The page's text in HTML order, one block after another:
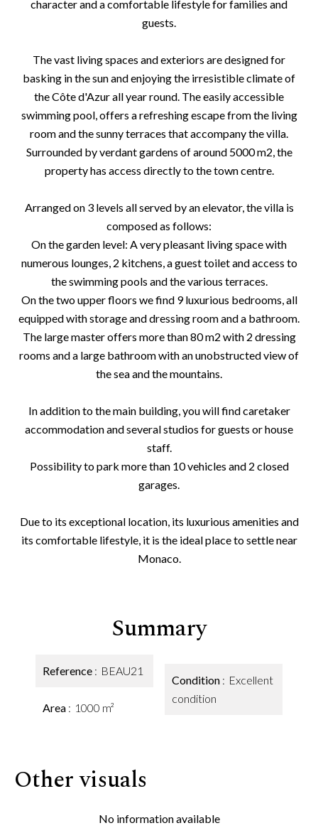
character and a comfortable lifestyle for families and
guests.
The vast living spaces and exteriors are designed for
basking in the sun and enjoying the irresistible climate of
the Côte d'Azur all year round. The easily accessible
swimming pool, offers a refreshing escape from the living
room and the sunny terraces that accompany the villa.
Surrounded by verdant gardens of around 5000 m2, the
property has access directly to the town centre.
Arranged on 3 levels all served by an elevator, the villa is
composed as follows:
On the garden level: A very pleasant living space with
numerous lounges, 2 kitchens, a guest toilet and access to
the swimming pools and the various terraces.
On the two upper floors we find 9 luxurious bedrooms, all
equipped with storage and dressing room and a bathroom.
The large master offers more than 80 m2 with 2 dressing
rooms and a large bathroom with an unobstructed view of
the sea and the mountains.
In addition to the main building, you will find caretaker
accommodation and several studios for guests or house
staff.
Possibility to park more than 10 vehicles and 2 closed
garages.
Due to its exceptional location, its luxurious amenities and
its comfortable lifestyle, it is the ideal place to settle near
Monaco.
Summary
Reference BEAU21
Area 1000 m²
Condition
Excellent
condition
Other visuals
No information available